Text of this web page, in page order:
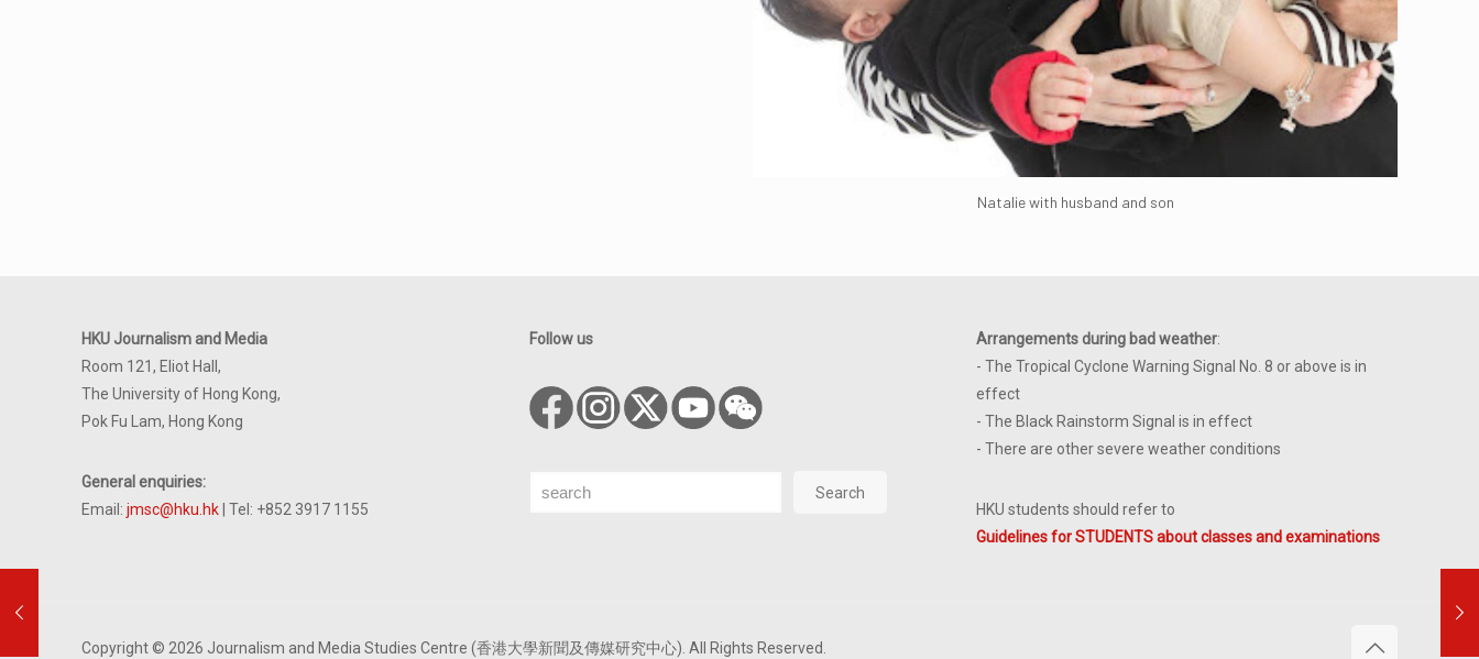
Natalie with husband and son
HKU Journalism and Media
Room 121, Eliot Hall,
The University of Hong Kong,
Pok Fu Lam, Hong Kong
General enquiries:
Email: jmsc@hku.hk | Tel: +852 3917 1155
Follow us
Search Search
Arrangements during bad weather:
- The Tropical Cyclone Warning Signal No. 8 or above is in
effect
- The Black Rainstorm Signal is in effect
- There are other severe weather conditions
HKU students should refer to
Guidelines for STUDENTS about classes and examinations
Copyright © 2026 Journalism and Media Studies Centre (香港大學新聞及傳媒研究中心). All Rights Reserved.